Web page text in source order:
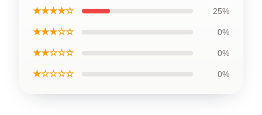
★★★★☆ 25%
★★★☆☆ 0%
★★☆☆☆ 0%
★☆☆☆☆ 0%